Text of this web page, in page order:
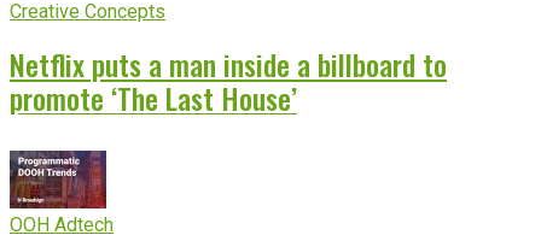
Creative Concepts
Netflix puts a man inside a billboard to
promote ‘The Last House’
OOH Adtech